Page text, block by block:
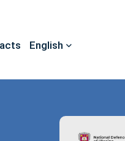
English